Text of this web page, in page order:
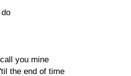
you mine
the end of time